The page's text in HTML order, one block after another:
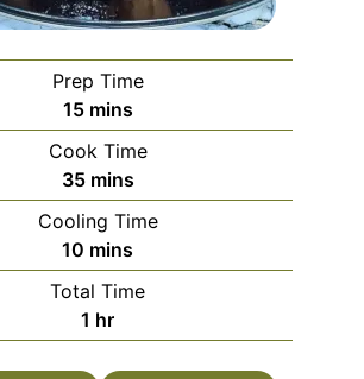
Prep Time
15minutes
mins
Cook Time
35minutes
mins
Cooling Time
10 minutes
mins
Total Time
1 hour
hr